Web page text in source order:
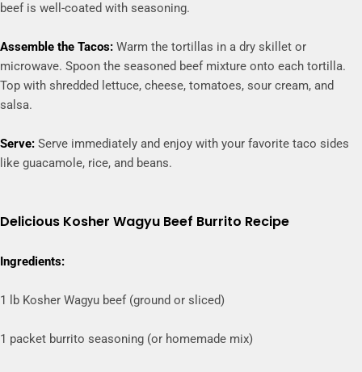
beef is well-coated with seasoning.
Assemble the Tacos: Warm the tortillas in a dry skillet or
microwave. Spoon the seasoned beef mixture onto each tortilla.
Top with shredded lettuce, cheese, tomatoes, sour cream, and
salsa.
Serve: Serve immediately and enjoy with your favorite taco sides
like guacamole, rice, and beans.
Delicious Kosher Wagyu Beef Burrito Recipe
Ingredients:
1 lb Kosher Wagyu beef (ground or sliced)
1 packet burrito seasoning (or homemade mix)